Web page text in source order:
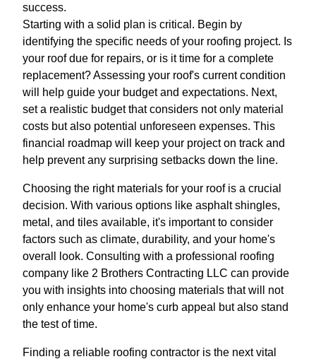
success.
Starting with a solid plan is critical. Begin by
identifying the specific needs of your roofing project. Is
your roof due for repairs, or is it time for a complete
replacement? Assessing your roof's current condition
will help guide your budget and expectations. Next,
set a realistic budget that considers not only material
costs but also potential unforeseen expenses. This
financial roadmap will keep your project on track and
help prevent any surprising setbacks down the line.
Choosing the right materials for your roof is a crucial
decision. With various options like asphalt shingles,
metal, and tiles available, it's important to consider
factors such as climate, durability, and your home's
overall look. Consulting with a professional roofing
company like 2 Brothers Contracting LLC can provide
you with insights into choosing materials that will not
only enhance your home's curb appeal but also stand
the test of time.
Finding a reliable roofing contractor is the next vital